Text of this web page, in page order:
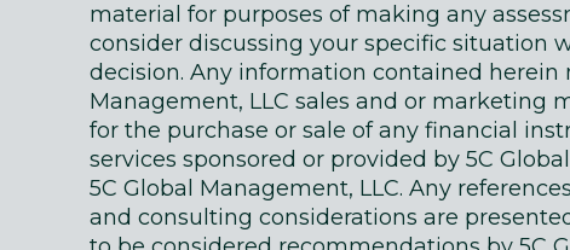
material for purposes of making any
consider discussing your specific situation
decision. Any information contained herein
Management, LLC sales and or marketing
for the purchase or sale of any financial
services sponsored or provided by 5C
5C Global Management, LLC. Any
and consulting considerations are